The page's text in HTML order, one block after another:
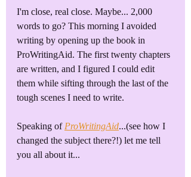
I'm close, real close. Maybe... 2,000
words to go? This morning I avoided
writing by opening up the book in
ProWritingAid. The first twenty chapters
are written, and I figured I could edit
them while sifting through the last of the
tough scenes I need to write.
Speaking of ProWritingAid...(see how I
changed the subject there?!) let me tell
you all about it...